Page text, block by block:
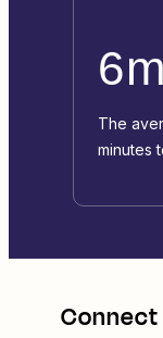
6
The
minutes
Connect